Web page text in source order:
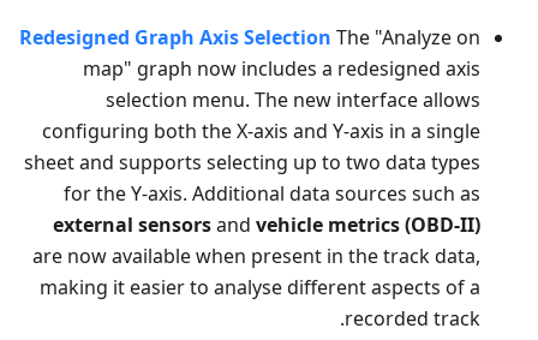
Redesigned Graph Axis Selection The "Analyze on
map" graph now includes a redesigned axis
selection menu. The new interface allows
configuring both the X-axis and Y-axis in a single
sheet and supports selecting up to two data types
for the Y-axis. Additional data sources such as
external sensorsand vehicle metrics (OBD-II)
are now available when present in the track data,
making it easier to analyse different aspects of a
recorded track.